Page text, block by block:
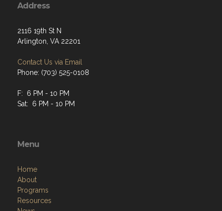
Address
2116 19th St N
Arlington, VA 22201
Contact Us via Email
Phone: (703) 525-0108
F: 6 PM - 10 PM
Sat: 6 PM - 10 PM
Menu
Home
About
Programs
Resources